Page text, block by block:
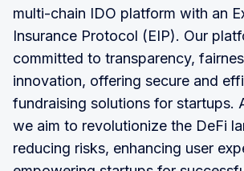
multi-chain IDO platform with an
Insurance Protocol (EIP). Our
committed to transparency,
innovation, offering secure and
fundraising solutions for startups.
we aim to revolutionize the DeFi
reducing risks, enhancing user